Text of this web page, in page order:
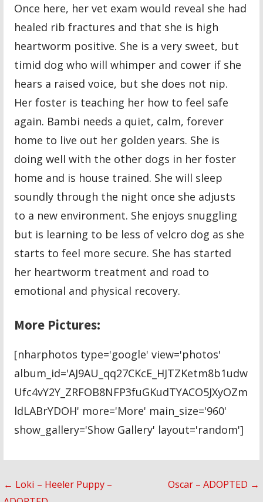
Once here, her vet exam would reveal she had
healed rib fractures and that she is high
heartworm positive. She is a very sweet, but
timid dog who will whimper and cower if she
hears a raised voice, but she does not nip.
Her foster is teaching her how to feel safe
again. Bambi needs a quiet, calm, forever
home to live out her golden years. She is
doing well with the other dogs in her foster
home and is house trained. She will sleep
soundly through the night once she adjusts
to a new environment. She enjoys snuggling
but is learning to be less of velcro dog as she
starts to feel more secure. She has started
her heartworm treatment and road to
emotional and physical recovery.
More Pictures:
[nharphotos type='google' view='photos'
album_id='AJ9AU_qq27CKcE_HJTZKetm8b1udw
Ufc4vY2Y_ZRFOB8NFP3fuGKudTYACO5JXyOZm
ldLABrYDOH' more='More' main_size='960'
show_gallery='Show Gallery' layout='random']
Post
← Loki – Heeler Puppy –
Oscar – ADOPTED →